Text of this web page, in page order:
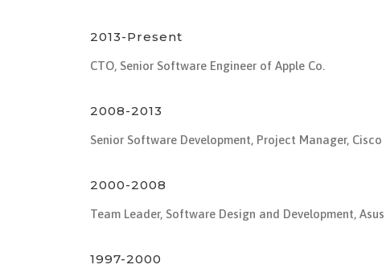
2013-Present
CTO, Senior Software Engineer of Apple Co.
2008-2013
Senior Software Development, Project Manager,
2000-2008
Team Leader, Software Design and Development, Asus
1997-2000